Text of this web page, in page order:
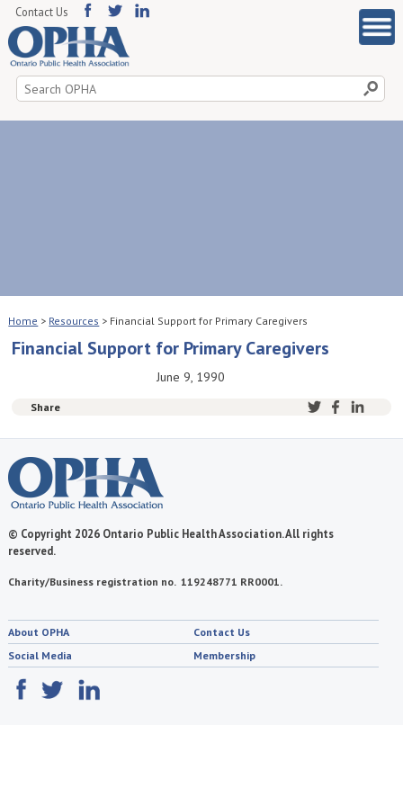
Search
for:
Contact Us
Home > Resources > Financial Support for Primary Caregivers
Financial Support for Primary Caregivers
June 9, 1990
Share
© Copyright 2026 Ontario Public Health Association. All rights
reserved.
Charity/Business registration no. 119248771 RR0001.
About OPHA
Contact Us
Social Media
Membership